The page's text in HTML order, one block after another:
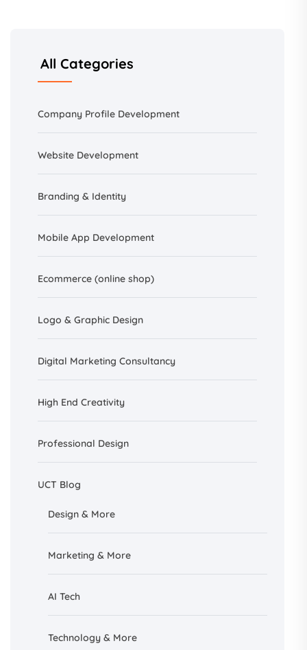
All Categories
Company Profile Development
Website Development
Branding & Identity
Mobile App Development
Ecommerce (online shop)
Logo & Graphic Design
Digital Marketing Consultancy
High End Creativity
Professional Design
UCT Blog
Design & More
Marketing & More
AI Tech
Technology & More